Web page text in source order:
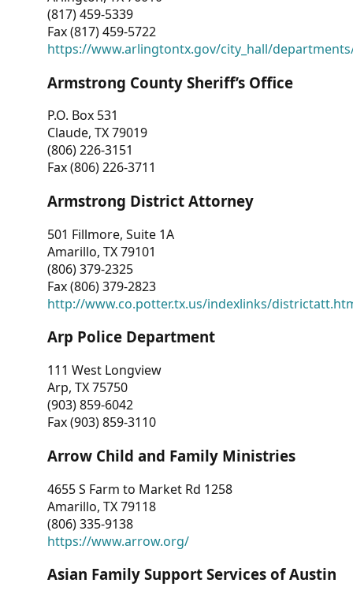
(817) 459-5339
Fax (817) 459-5722
https://www.arlingtontx.gov/city_hall/
Armstrong County Sheriff’s Office
P.O. Box 531
Claude, TX 79019
(806) 226-3151
Fax (806) 226-3711
Armstrong District Attorney
501 Fillmore, Suite 1A
Amarillo, TX 79101
(806) 379-2325
Fax (806) 379-2823
http://www.co.potter.tx.us/indexlinks/
Arp Police Department
111 West Longview
Arp, TX 75750
(903) 859-6042
Fax (903) 859-3110
Arrow Child and Family Ministries
4655 S Farm to Market Rd 1258
Amarillo, TX 79118
(806) 335-9138
https://www.arrow.org/
Asian Family Support Services of Austin